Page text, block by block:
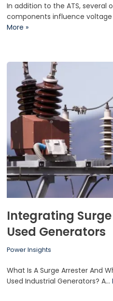
In addition to the ATS, several
components influence
More »
Integrating
Used Generators
Power Insights
What Is A Surge Arrester And
Used Industrial Generators? A…